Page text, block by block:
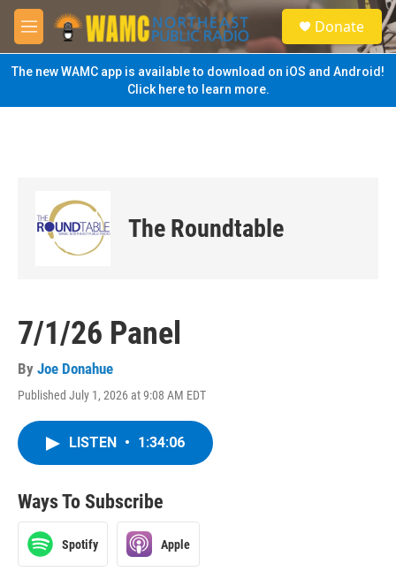
Skip to main content
M
e
n
u
S
e
a
Donate
The new WAMC app is available to download on iOS and Android!
Click here to learn more.
The Roundtable
7/1/26 Panel
By Joe Donahue
Published July 1, 2026 at 9:08 AM EDT
LISTEN • 1:34:06
Ways To Subscribe
Spotify Apple